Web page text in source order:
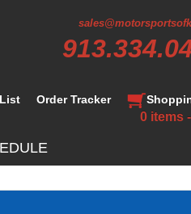
Order Tracker
0 items